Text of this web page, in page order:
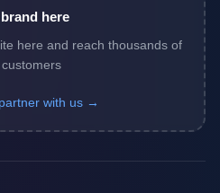
here
here and reach thousands of
with us →